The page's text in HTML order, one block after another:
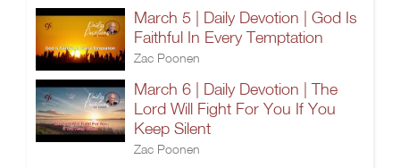
March 5 | Daily Devotion | God Is
Faithful In Every Temptation
Zac Poonen
March 6 | Daily Devotion | The
Lord Will Fight For You If You
Keep Silent
Zac Poonen